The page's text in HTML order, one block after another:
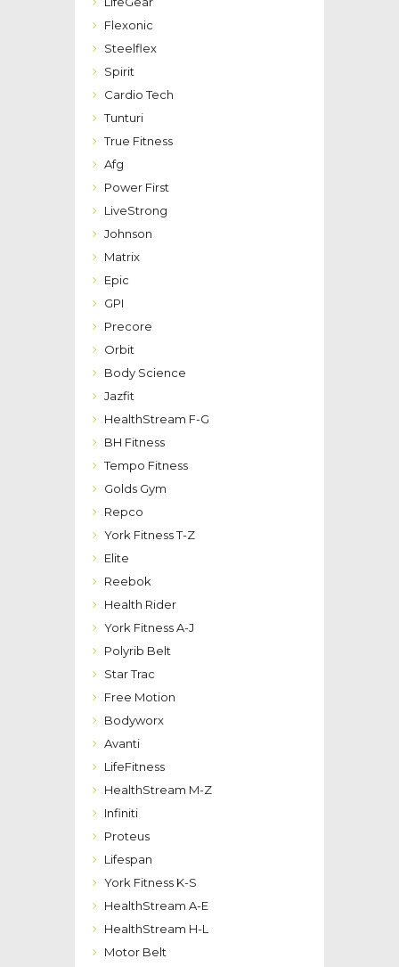
Flexonic
Steelflex
Spirit
Cardio Tech
Tunturi
True Fitness
Afg
Power First
LiveStrong
Johnson
Matrix
Epic
GPI
Precore
Orbit
Body Science
Jazfit
HealthStream F-G
BH Fitness
Tempo Fitness
Golds Gym
Repco
York Fitness T-Z
Elite
Reebok
Health Rider
York Fitness A-J
Polyrib Belt
Star Trac
Free Motion
Bodyworx
Avanti
LifeFitness
HealthStream M-Z
Infiniti
Proteus
Lifespan
York Fitness K-S
HealthStream A-E
HealthStream H-L
Motor Belt